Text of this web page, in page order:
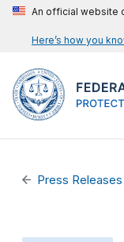
An official website
Here’s how you
Press Releases